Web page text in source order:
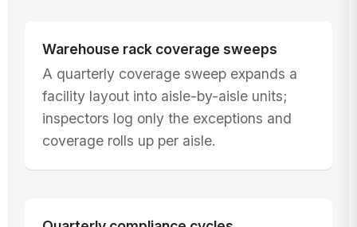
Warehouse rack coverage sweeps
A quarterly coverage sweep expands a
facility layout into aisle-by-aisle units;
inspectors log only the exceptions and
coverage rolls up per aisle.